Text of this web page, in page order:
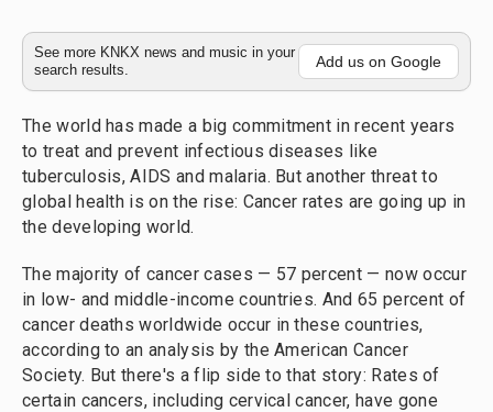
See more KNKX news and music in your
search results.
Add us on Google
The world has made a big commitment in recent years
to treat and prevent infectious diseases like
tuberculosis, AIDS and malaria. But another threat to
global health is on the rise: Cancer rates are going up in
the developing world.
The majority of cancer cases — 57 percent — now occur
in low- and middle-income countries. And 65 percent of
cancer deaths worldwide occur in these countries,
according to an analysis by the American Cancer
Society. But there's a flip side to that story: Rates of
certain cancers, including cervical cancer, have gone